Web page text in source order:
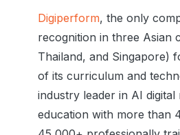
Digiperform, the only
recognition in three Asian
Thailand, and Singapore)
of its curriculum and
industry leader in AI digital
education with more than